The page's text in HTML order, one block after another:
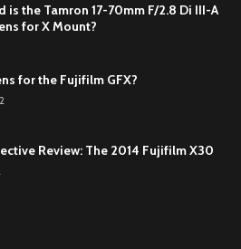
is the Tamron 17-70mm F/2.8 Di III-A
for X Mount?
for the Fujifilm GFX?
Review: The 2014 Fujifilm X30